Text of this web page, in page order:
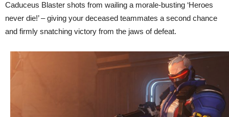
Caduceus Blaster shots from wailing a morale-busting ‘Heroes
never die!’ – giving your deceased teammates a second chance
and firmly snatching victory from the jaws of defeat.